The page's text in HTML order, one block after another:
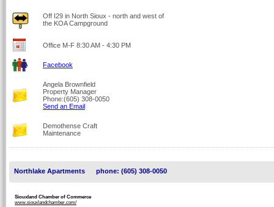
Off I29 in North Sioux - north and west of
the KOA Campground
Office M-F 8:30 AM - 4:30 PM
Facebook
Angela Brownfield
Property Manager
Phone:(605) 308-0050
Send an Email
Demothense Craft
Maintenance
Northlake Apartments phone: (605) 308-0050
Siouxland Chamber of Commerce
www.siouxlandchamber.com/